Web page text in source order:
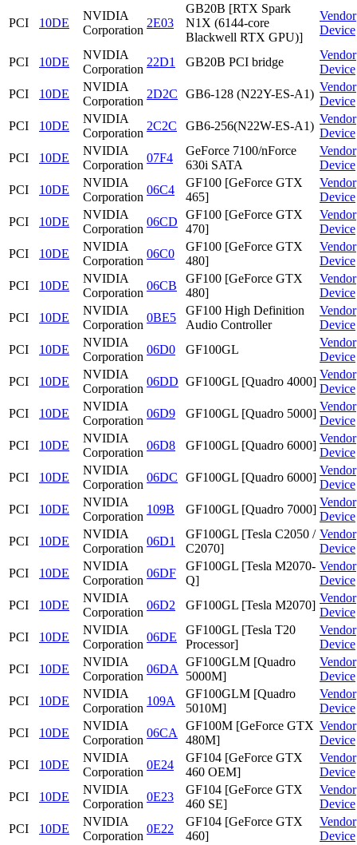
PCI 10DE
NVIDIA
Corporation
2E03
GB20B [RTX Spark
N1X (6144-core
Blackwell RTX GPU)]
Vendor
Device
PCI 10DE
NVIDIA
Corporation
22D1 GB20B PCI bridge
Vendor
Device
PCI
10DE
NVIDIA
Corporation
2D2C GB6-128 (N22Y-ES-A1)
Vendor
Device
PCI
10DE
NVIDIA
Corporation
2C2C GB6-256(N22W-ES-A1)
Vendor
Device
PCI
10DE
NVIDIA
Corporation
07F4
GeForce 7100/nForce
630i SATA
Vendor
Device
PCI
10DE
NVIDIA
Corporation
06C4
GF100 [GeForce GTX
465]
Vendor
Device
PCI
10DE
NVIDIA
Corporation
06CD
GF100 [GeForce GTX
470]
Vendor
Device
PCI
10DE
NVIDIA
Corporation
06C0
GF100 [GeForce GTX
480]
Vendor
Device
PCI
10DE
NVIDIA
Corporation
06CB
GF100 [GeForce GTX
480]
Vendor
Device
PCI
10DE
NVIDIA
Corporation
0BE5
GF100 High Definition
Audio Controller
Vendor
Device
PCI
10DE
NVIDIA
Corporation
06D0 GF100GL
Vendor
Device
PCI
10DE
NVIDIA
Corporation
06DD GF100GL [Quadro 4000]
Vendor
Device
PCI
10DE
NVIDIA
Corporation
06D9 GF100GL [Quadro 5000]
Vendor
Device
PCI
10DE
NVIDIA
Corporation
06D8 GF100GL [Quadro 6000]
Vendor
Device
PCI
10DE
NVIDIA
Corporation
06DC GF100GL [Quadro 6000]
Vendor
Device
PCI
10DE
NVIDIA
Corporation
109B GF100GL [Quadro 7000]
Vendor
Device
PCI
10DE
NVIDIA
Corporation
06D1
GF100GL [Tesla C2050 /
C2070]
Vendor
Device
PCI
10DE
NVIDIA
Corporation
06DF
GF100GL [Tesla M2070-
Q]
Vendor
Device
PCI
10DE
NVIDIA
Corporation
06D2 GF100GL [Tesla M2070]
Vendor
Device
PCI
10DE
NVIDIA
Corporation
06DE
GF100GL [Tesla T20
Processor]
Vendor
Device
PCI
10DE
NVIDIA
Corporation
06DA
GF100GLM [Quadro
5000M]
Vendor
Device
PCI
10DE
NVIDIA
Corporation
109A
GF100GLM [Quadro
5010M]
Vendor
Device
PCI
10DE
NVIDIA
Corporation
06CA
GF100M [GeForce GTX
480M]
Vendor
Device
PCI
10DE
NVIDIA
Corporation
0E24
GF104 [GeForce GTX
460 OEM]
Vendor
Device
PCI
10DE
NVIDIA
Corporation
0E23
GF104 [GeForce GTX
460 SE]
Vendor
Device
PCI
10DE
NVIDIA
Corporation
0E22
GF104 [GeForce GTX
460]
Vendor
Device